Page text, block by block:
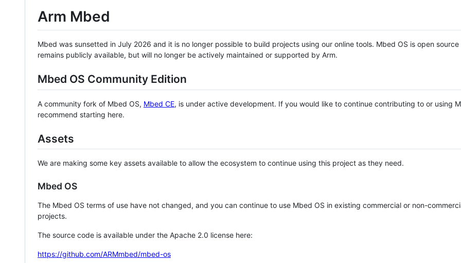
Arm Mbed
Mbed was sunsetted in July 2026 and it is no longer possible to build projects using our online tools. Mbed OS is open source
remains publicly available, but will no longer be actively maintained or supported by Arm.
Mbed OS Community Edition
A community fork of Mbed OS, Mbed CE, is under active development. If you would like to continue contributing to or using
recommend starting here.
Assets
We are making some key assets available to allow the ecosystem to continue using this project as they need.
Mbed OS
The Mbed OS terms of use have not changed, and you can continue to use Mbed OS in existing commercial or non-
projects.
The source code is available under the Apache 2.0 license here:
https://github.com/ARMmbed/mbed-os